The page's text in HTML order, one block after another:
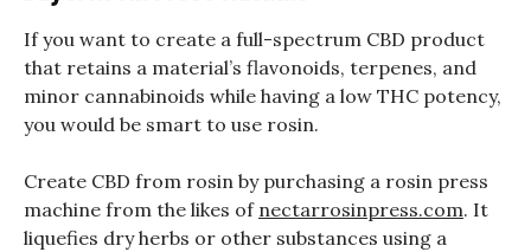
If you want to create a full-spectrum CBD product
that retains a material’s flavonoids, terpenes, and
minor cannabinoids while having a low THC potency,
you would be smart to use rosin.
Create CBD from rosin by purchasing a rosin press
machine from the likes of nectarrosinpress.com. It
liquefies dry herbs or other substances using a